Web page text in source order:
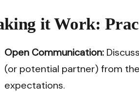
it Work:
Open Communication:
(or potential partner) from
expectations.